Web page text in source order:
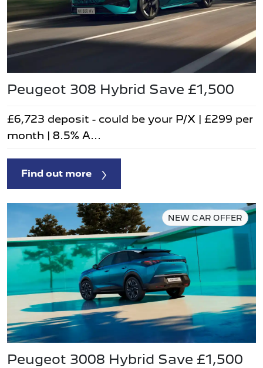
Peugeot 308 Hybrid Save £1,500
£6,723 deposit - could be your P/X | £299 per
month | 8.5% A...
Find out more
NEW CAR OFFER
Peugeot 3008 Hybrid Save £1,500